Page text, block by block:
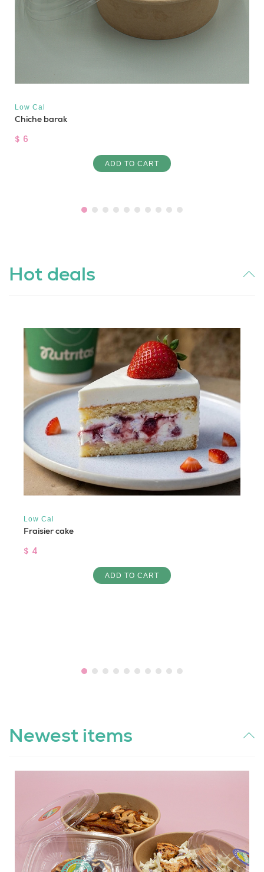
Low Cal
Chiche barak
$ 6
ADD TO CART
Hot deals
Low Cal
Fraisier cake
$ 4
ADD TO CART
Newest items